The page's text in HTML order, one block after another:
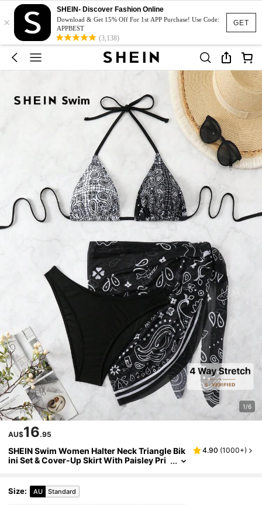
GET
×
SHEIN- Discover Fashion Online
Download & Get 15% Off For 1st APP Purchase! Use Code:
APPBEST
(3,138)
1/6
AU$16.95
SHEIN Swim Women Halter Neck Triangle Bik
ini Set & Cover-Up Skirt With Paisley Pri
4.90 (1000+)
Size: AU Standard